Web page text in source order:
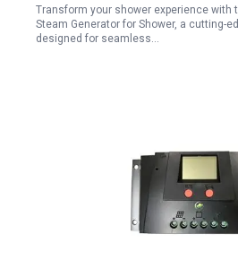
Transform your shower experience with
Steam Generator for Shower, a cutting-
designed for seamless…